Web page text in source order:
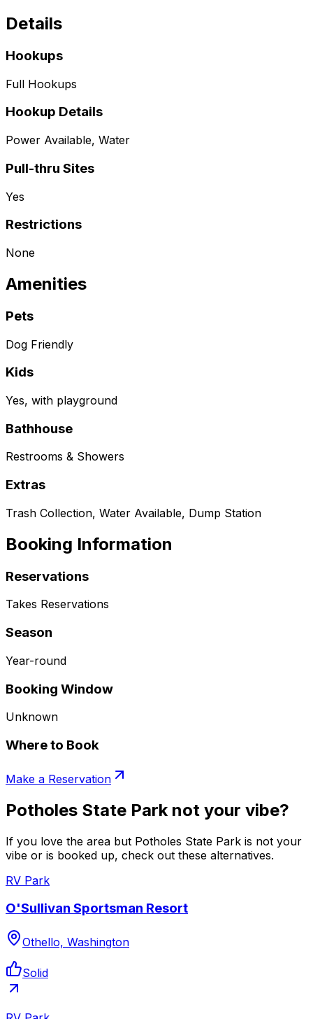
Details
Hookups
Full Hookups
Hookup Details
Power Available, Water
Pull-thru Sites
Yes
Restrictions
None
Amenities
Pets
Dog Friendly
Kids
Yes, with playground
Bathhouse
Restrooms & Showers
Extras
Trash Collection, Water Available, Dump Station
Booking Information
Reservations
Takes Reservations
Season
Year-round
Booking Window
Unknown
Where to Book
Make a Reservation
Potholes State Park not your vibe?
If you love the area but Potholes State Park is not your
vibe or is booked up, check out these alternatives.
RV Park
O'Sullivan Sportsman Resort
Othello, Washington
Solid